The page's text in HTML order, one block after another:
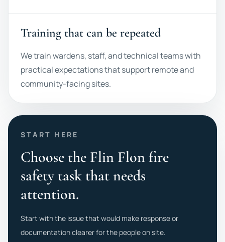
Training that can be repeated
We train wardens, staff, and technical teams with
practical expectations that support remote and
community-facing sites.
START HERE
Choose the Flin Flon fire
safety task that needs
attention.
Start with the issue that would make response or
documentation clearer for the people on site.